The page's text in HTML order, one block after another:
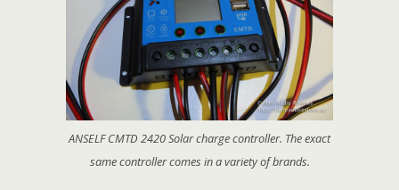
ANSELF CMTD 2420 Solar charge controller. The exact
same controller comes in a variety of brands.